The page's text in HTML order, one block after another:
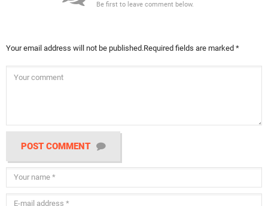
Be first to leave comment below.
Your email address will not be published.Required fields are marked *
POST COMMENT